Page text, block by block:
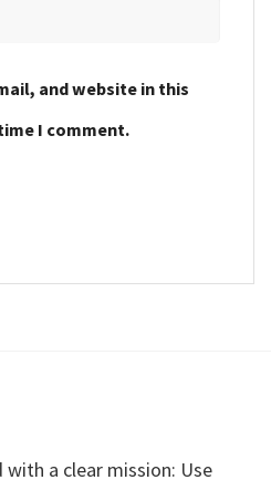
and website in this
I comment.
with a clear mission: Use